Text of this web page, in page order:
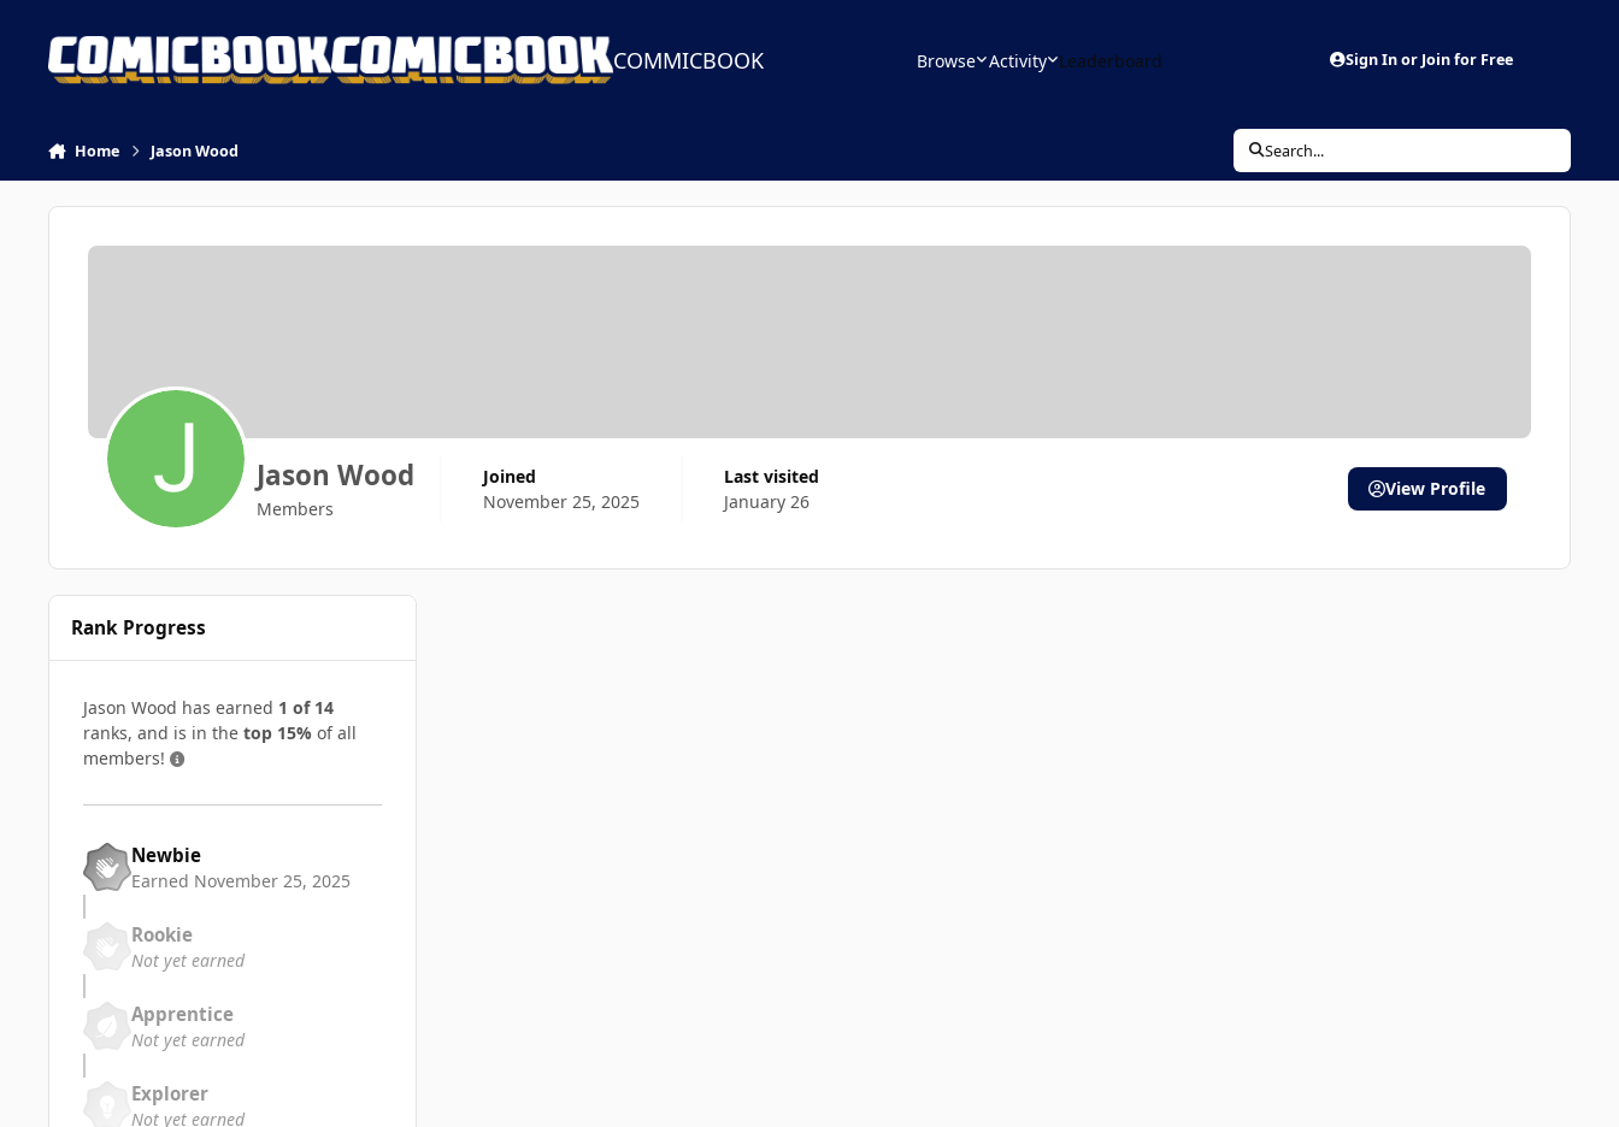
COMMICBOOK Browse Activity Leaderboard Sign In or Join for Free
Home Jason Wood Search...
Jason Wood
Members
Joined
November 25, 2025
Last visited
January 26
View Profile
Rank Progress
Jason Wood has earned 1 of 14
ranks, and is in the top 15% of all
members!
Newbie
Earned November 25, 2025
Rookie
Not yet earned
Apprentice
Not yet earned
Explorer
Not yet earned